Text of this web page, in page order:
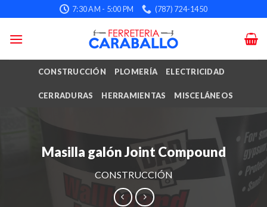
to
content
7:30 AM - 5:00 PM (787) 724-1450
CONSTRUCCIÓN PLOMERÍA ELECTRICIDAD
CERRADURAS HERRAMIENTAS MISCELÁNEOS
Masilla galón Joint Compound
CONSTRUCCIÓN